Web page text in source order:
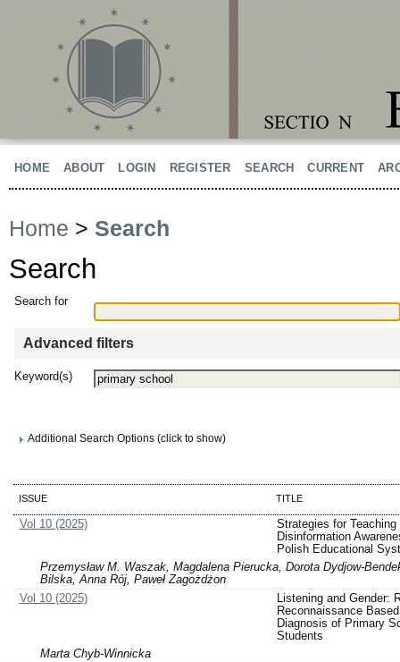
HOME ABOUT LOGIN REGISTER SEARCH CURRENT
Home > Search
Search
Search for
Advanced filters
Keyword(s)
Additional Search Options (click to show)
ISSUE TITLE
Vol 10 (2025)
Strategies for Teaching
Disinformation
Polish Educational
Przemysław M. Waszak, Magdalena Pierucka, Dorota Dydjow-
Bilska, Anna Rój, Paweł Zagożdżon
Vol 10 (2025)
Listening and Gender:
Reconnaissance
Diagnosis of Primary
Students
Marta Chyb-Winnicka